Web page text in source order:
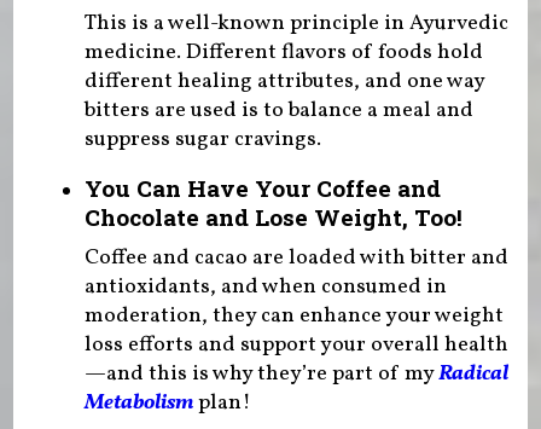
This is a well-known principle in Ayurvedic
medicine. Different flavors of foods hold
different healing attributes, and one way
bitters are used is to balance a meal and
suppress sugar cravings.
You Can Have Your Coffee and
Chocolate and Lose Weight, Too!
Coffee and cacao are loaded with bitter and
antioxidants, and when consumed in
moderation, they can enhance your weight
loss efforts and support your overall health
—and this is why they’re part of myRadical
Metabolismplan!